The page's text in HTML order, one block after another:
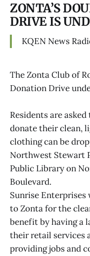
ZONTA’S
DRIVE IS
KQEN News
The Zonta Club of
Donation Drive
Residents are
donate their clean,
clothing can be
Northwest Stewart
Public Library on
Boulevard.
Sunrise
to Zonta for the
benefit by having a
their retail services
providing jobs and